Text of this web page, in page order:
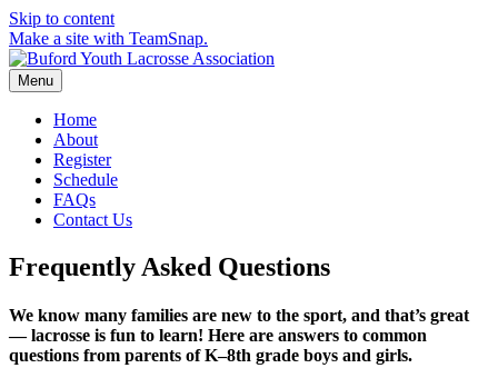
Skip to content
Make a site with TeamSnap.
Menu
Home
About
Register
Schedule
FAQs
Contact Us
Frequently Asked Questions
We know many families are new to the sport, and that’s great
— lacrosse is fun to learn! Here are answers to common
questions from parents ofK–8th grade boys and girls.